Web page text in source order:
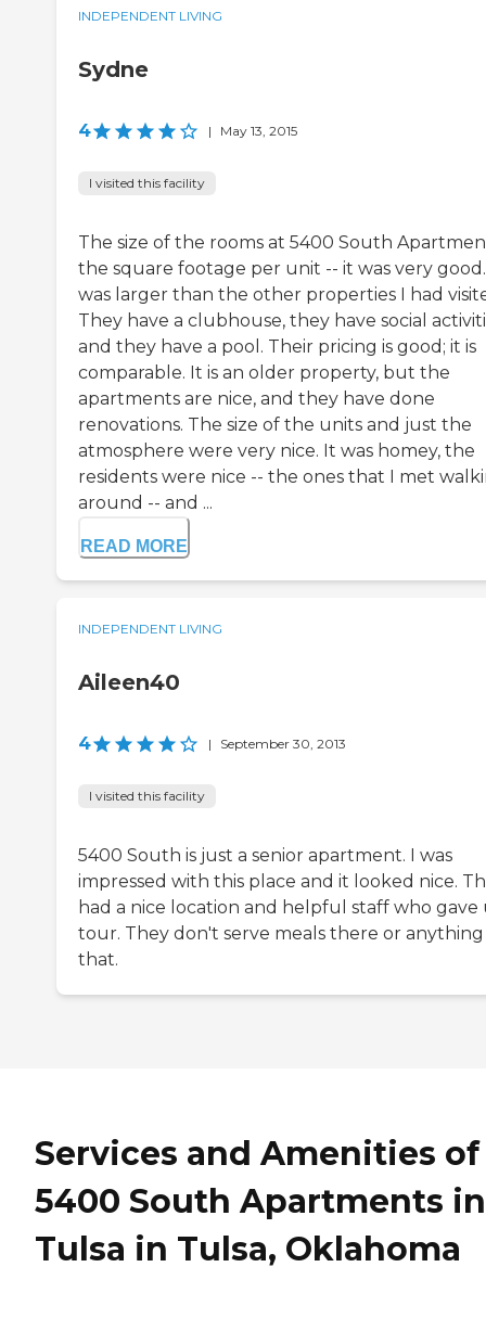
INDEPENDENT LIVING
Sydne
4 | May 13, 2015
I visited this facility
The size of the rooms at 5400 South
the square footage per unit -- it was very
was larger than the other properties I had
They have a clubhouse, they have social
and they have a pool. Their pricing is good; it is
comparable. It is an older property, but the
apartments are nice, and they have done
renovations. The size of the units and just the
atmosphere were very nice. It was homey, the
residents were nice -- the ones that I met
around -- and ...
READ MORE
INDEPENDENT LIVING
Aileen40
4 | September 30, 2013
I visited this facility
5400 South is just a senior apartment. I was
impressed with this place and it looked nice.
had a nice location and helpful staff who gave
tour. They don't serve meals there or
that.
Services and Amenities of
5400 South Apartments in
Tulsa in Tulsa, Oklahoma